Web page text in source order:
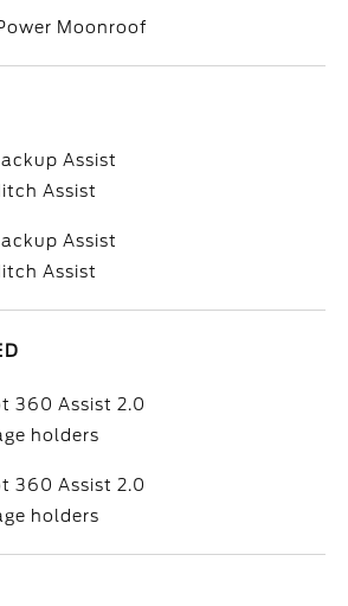
Moonroof
Assist
Assist
Assist
Assist
360 Assist 2.0
holders
360 Assist 2.0
holders